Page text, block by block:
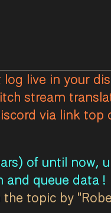
live in your
stream
via link top
of until now,
and queue data !
the topic by